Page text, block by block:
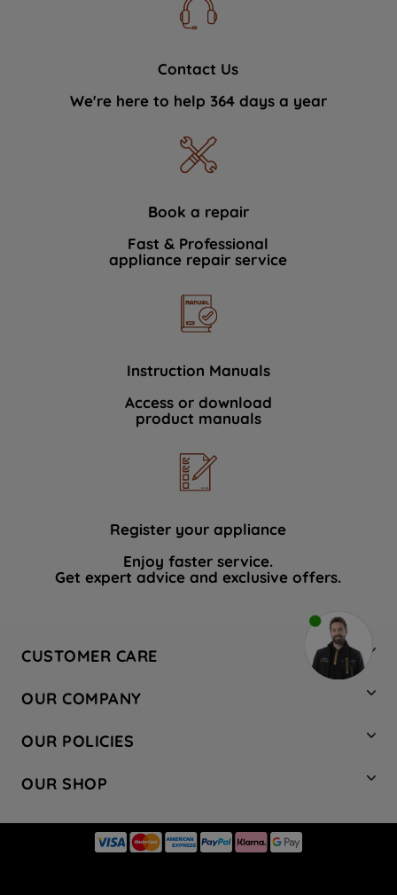
Contact Us
We're here to help 364 days a year
Book a repair
Fast & Professional
appliance repair service
Instruction Manuals
Access or download
product manuals
Register your appliance
Enjoy faster service.
Get expert advice and exclusive offers.
CUSTOMER CARE
Hotpoint Service
Store Locator
Safety notices
OUR COMPANY
Company Site
Recycling
Press Enquiries
OUR POLICIES
Terms & Conditions
Modern Slavery Statement
OUR SHOP